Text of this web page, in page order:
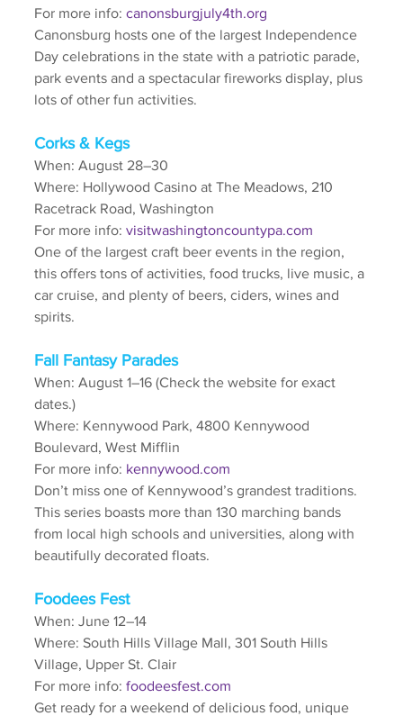
For more info: canonsburgjuly4th.org
Canonsburg hosts one of the largest Independence
Day celebrations in the state with a patriotic parade,
park events and a spectacular fireworks display, plus
lots of other fun activities.
Corks & Kegs
When: August 28–30
Where: Hollywood Casino at The Meadows, 210
Racetrack Road, Washington
For more info: visitwashingtoncountypa.com
One of the largest craft beer events in the region,
this offers tons of activities, food trucks, live music, a
car cruise, and plenty of beers, ciders, wines and
spirits.
Fall Fantasy Parades
When: August 1–16 (Check the website for exact
dates.)
Where: Kennywood Park, 4800 Kennywood
Boulevard, West Mifflin
For more info: kennywood.com
Don’t miss one of Kennywood’s grandest traditions.
This series boasts more than 130 marching bands
from local high schools and universities, along with
beautifully decorated floats.
Foodees Fest
When: June 12–14
Where: South Hills Village Mall, 301 South Hills
Village, Upper St. Clair
For more info: foodeesfest.com
Get ready for a weekend of delicious food, unique